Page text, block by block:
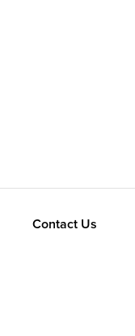
Contact Us